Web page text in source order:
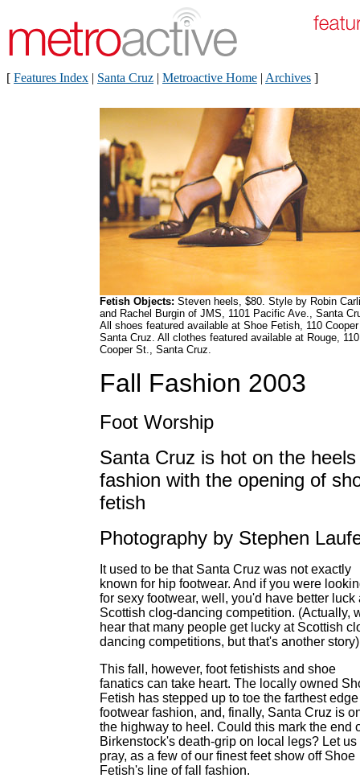
[ Features Index | Santa Cruz | Metroactive Home | Archives ]
Fetish Objects: Steven heels, $80. Style by Robin
and Rachel Burgin of JMS, 1101 Pacific Ave., Santa
All shoes featured available at Shoe Fetish, 110
Santa Cruz. All clothes featured available at Rouge, 110
Cooper St., Santa Cruz.
Fall Fashion 2003
Foot Worship
Santa Cruz is hot on the
fashion with the opening of
fetish
Photography by Stephen
It used to be that Santa Cruz was not exactly
known for hip footwear. And if you were
for sexy footwear, well, you'd have better luck
Scottish clog-dancing competition. (Actually,
hear that many people get lucky at Scottish
dancing competitions, but that's another
This fall, however, foot fetishists and shoe
fanatics can take heart. The locally owned
Fetish has stepped up to toe the farthest
footwear fashion, and, finally, Santa Cruz is
the highway to heel. Could this mark the end
Birkenstock's death-grip on local legs? Let us
pray, as a few of our finest feet show off Shoe
Fetish's line of fall fashion.